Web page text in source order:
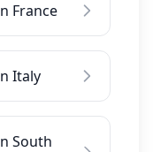
France
Italy
South